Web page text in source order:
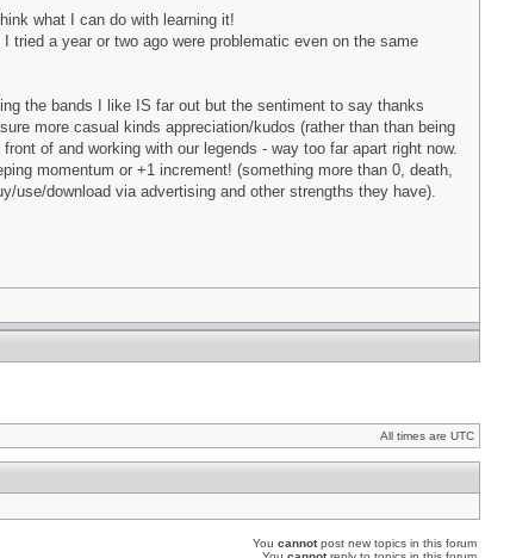
what I can do with learning it!
a year or two ago were problematic even on the same
the bands I like IS far out but the sentiment to say thanks
more casual kinds appreciation/kudos (rather than than being
of and working with our legends - way too far apart right now.
momentum or +1 increment! (something more than 0, death,
use/download via advertising and other strengths they have).
All times are UTC
You cannotpost new topics in this forum